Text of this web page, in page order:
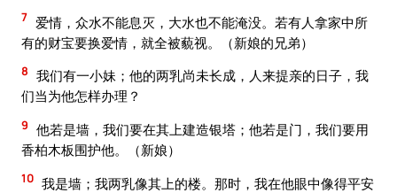
7 爱情，众水不能息灭，大水也不能淹没。若有人拿家中所
有的财宝要换爱情，就全被藐视。（新娘的兄弟）
8 我们有一小妹；他的两乳尚未长成，人来提亲的日子，我
们当为他怎样办理？
9 他若是墙，我们要在其上建造银塔；他若是门，我们要用
香柏木板围护他。（新娘）
10 我是墙；我两乳像其上的楼。那时，我在他眼中像得平安